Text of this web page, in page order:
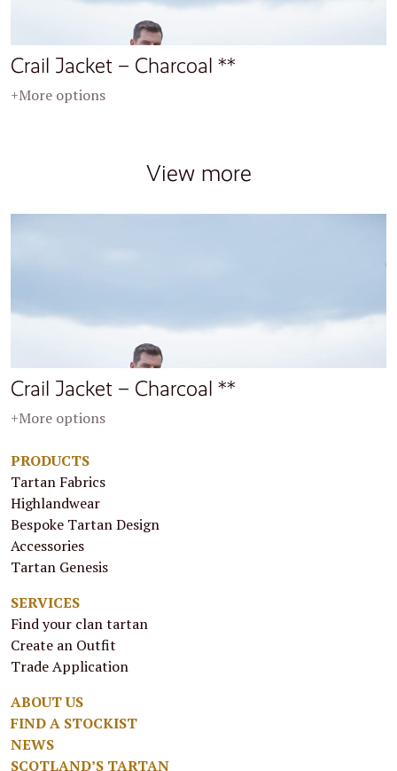
Crail Jacket – Charcoal **
+More options
View more
Crail Jacket – Charcoal **
+More options
PRODUCTS
Tartan Fabrics
Highlandwear
Bespoke Tartan Design
Accessories
Tartan Genesis
SERVICES
Find your clan tartan
Create an Outfit
Trade Application
ABOUT US
FIND A STOCKIST
NEWS
SCOTLAND’S TARTAN